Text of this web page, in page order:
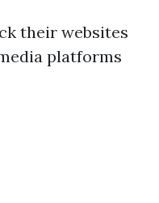
their websites
platforms